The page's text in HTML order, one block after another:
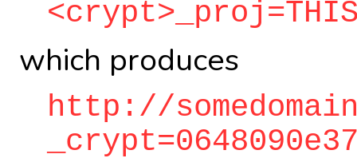
which produces
http://